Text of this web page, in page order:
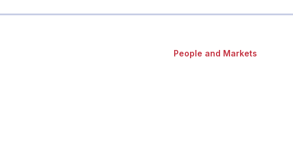
People and Markets